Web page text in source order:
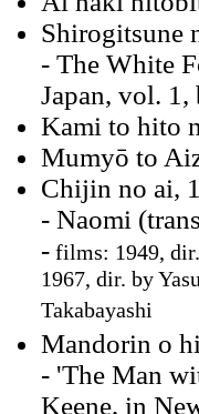
Shirogitsune
- The White
Japan, vol.
Kami to hito
Mumyō to
Chijin no ai,
- Naomi
-films: 1949,
1967, dir. by
Takabayashi
Mandorin o
- 'The Man
Keene, in